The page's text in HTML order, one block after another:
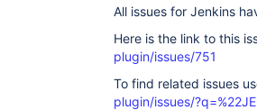
All issues for Jenkins
Here is the link to this
plugin/issues/751
To find related issues
plugin/issues/